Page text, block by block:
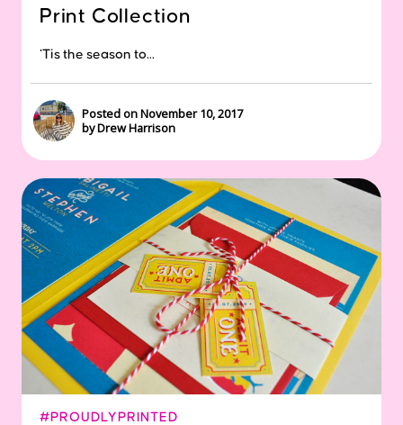
Print Collection
‘Tis the season to...
Posted on November 10, 2017
by Drew Harrison
#PROUDLYPRINTED